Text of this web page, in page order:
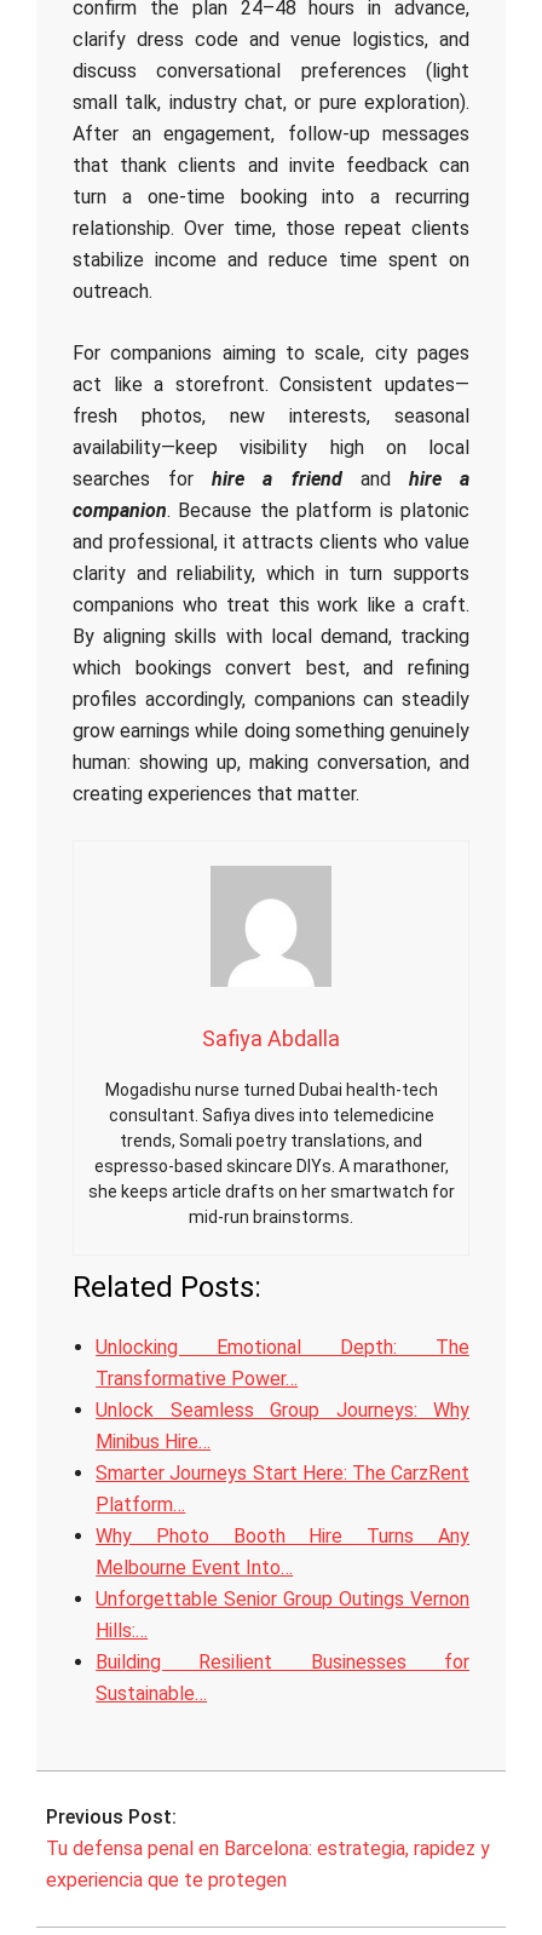
confirm the plan 24–48 hours in advance,
clarify dress code and venue logistics, and
discuss conversational preferences (light
small talk, industry chat, or pure exploration).
After an engagement, follow-up messages
that thank clients and invite feedback can
turn a one-time booking into a recurring
relationship. Over time, those repeat clients
stabilize income and reduce time spent on
outreach.
For companions aiming to scale, city pages
act like a storefront. Consistent updates—
fresh photos, new interests, seasonal
availability—keep visibility high on local
searches forhire a friendand hire a
companion. Because the platform is platonic
and professional, it attracts clients who value
clarity and reliability, which in turn supports
companions who treat this work like a craft.
By aligning skills with local demand, tracking
which bookings convert best, and refining
profiles accordingly, companions can steadily
grow earnings while doing something genuinely
human: showing up, making conversation, and
creating experiences that matter.
Safiya Abdalla
Mogadishu nurse turned Dubai health-tech
consultant. Safiya dives into telemedicine
trends, Somali poetry translations, and
espresso-based skincare DIYs. A marathoner,
she keeps article drafts on her smartwatch for
mid-run brainstorms.
Related Posts:
Unlocking Emotional Depth: The
Transformative Power…
Unlock Seamless Group Journeys: Why
Minibus Hire…
Smarter Journeys Start Here: The CarzRent
Platform…
Why Photo Booth Hire Turns Any
Melbourne Event Into…
Unforgettable Senior Group Outings Vernon
Hills:…
Building Resilient Businesses for
Sustainable…
2026-
25
Previous Post:
Tu defensa penal en Barcelona: estrategia, rapidez y
experiencia que te protegen